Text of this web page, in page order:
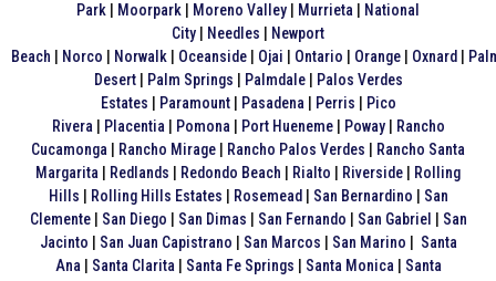
Park
Moorpark Moreno Valley Murrieta
National
City
Needles
Newport
Beach
Norco Norwalk Oceanside Ojai Ontario Orange Oxnard
Desert| Palm Springs Palmdale|
Palos Verdes
Estates
Paramount| Pasadena| Perris
Pico
Rivera| Placentia| Pomona| Port Hueneme| Poway|
Rancho
Cucamonga
Rancho Mirage Rancho Palos Verdes
Rancho Santa
Margarita
Redlands Redondo Beach Rialto Riverside
Rolling
Hills
Rolling Hills Estates Rosemead San Bernardino
San
Clemente| San Diego San Dimas San Fernando San Gabriel
San
Jacinto
San Juan Capistrano San Marcos San Marino
Santa
Ana| Santa Clarita| Santa Fe Springs Santa Monica| Santa